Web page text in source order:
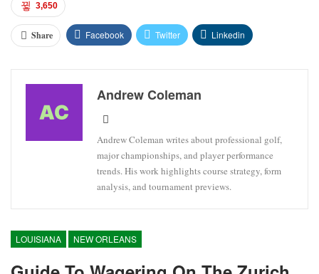
3,650
Share Facebook Twitter Linkedin
Andrew Coleman
Andrew Coleman writes about professional golf,
major championships, and player performance
trends. His work highlights course strategy, form
analysis, and tournament previews.
LOUISIANA NEW ORLEANS